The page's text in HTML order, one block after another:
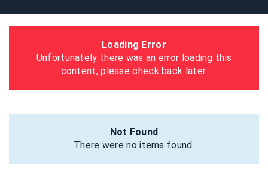
Loading Error
Unfortunately there was an error loading this
content, please check back later.
Not Found
There were no items found.